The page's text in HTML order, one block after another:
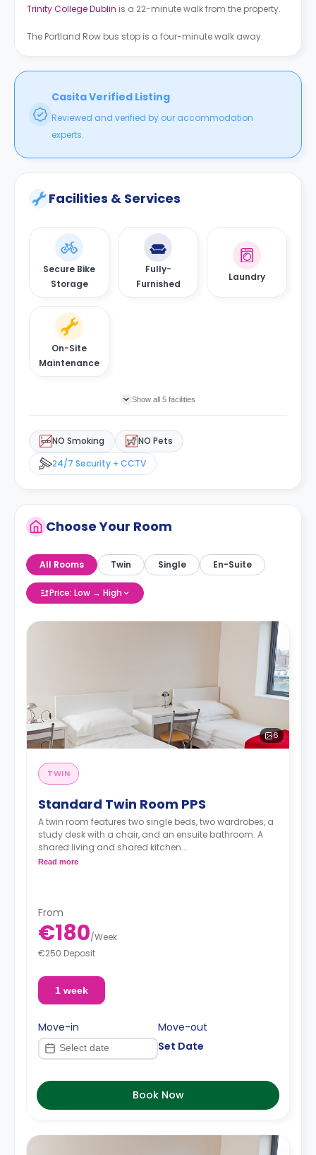
Trinity College Dublin is a 22-minute walk from the property.
The Portland Row bus stop is a four-minute walk away.
Casita Verified Listing
Reviewed and verified by our accommodation
experts.
Facilities & Services
Secure Bike
Storage
Fully-
Furnished
Laundry
On-Site
Maintenance
Show all 5 facilities
NO Smoking
NO Pets
24/7 Security + CCTV
Choose Your Room
All Rooms Twin Single En-Suite
Price: Low → High
6
TWIN
Standard Twin Room PPS
A twin room features two single beds, two wardrobes, a
study desk with a chair, and an ensuite bathroom. A
shared living and shared kitchen.
Read more
From
€180/Week
€250 Deposit
1 week
Move-in
Move-out
Set Date
Book Now